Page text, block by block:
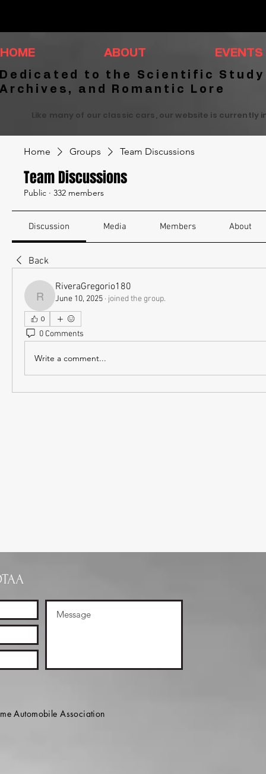
HOME ABOUT EVENTS
Dedicated to the Scientific
Archives, and Romantic Lore
Like many of our classic cars, our website is
Home Groups Team Discussions
Team Discussions
Public · 332 members
Discussion Media Members About
Back
RiveraGregorio180
RiveraGregorio180
June 10, 2025 · joined the group.
0
0 Comments
Write a comment...
Automobile Association